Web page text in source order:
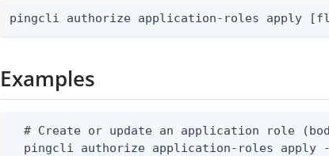
pingcli authorize application-roles apply
Examples
# Create or update an application role
pingcli authorize application-roles apply